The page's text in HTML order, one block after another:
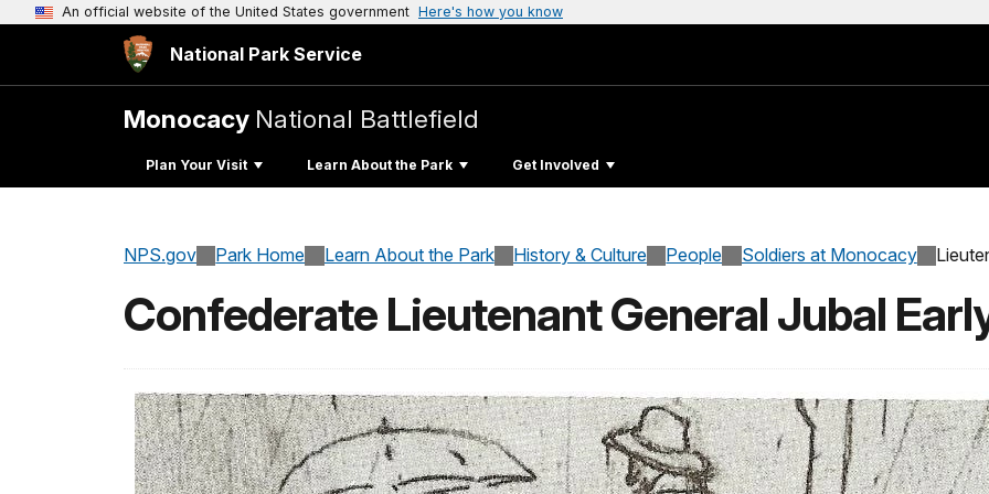
An official website of the United States government Here's how you know
National Park Service
Monocacy National Battlefield
Plan Your Visit Learn About the Park Get Involved
NPS.gov Park Home Learn About the Park History & Culture People Soldiers at Monocacy
Confederate Lieutenant General Jubal